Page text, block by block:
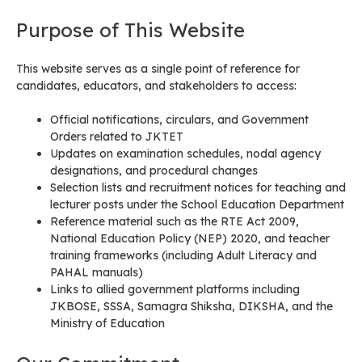
Purpose of This Website
This website serves as a single point of reference for
candidates, educators, and stakeholders to access:
Official notifications, circulars, and Government
Orders related to JKTET
Updates on examination schedules, nodal agency
designations, and procedural changes
Selection lists and recruitment notices for teaching and
lecturer posts under the School Education Department
Reference material such as the RTE Act 2009,
National Education Policy (NEP) 2020, and teacher
training frameworks (including Adult Literacy and
PAHAL manuals)
Links to allied government platforms including
JKBOSE, SSSA, Samagra Shiksha, DIKSHA, and the
Ministry of Education